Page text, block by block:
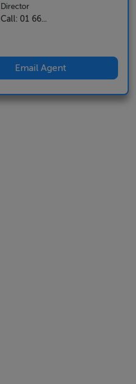
Director
Call: 01 66...
Email Agent